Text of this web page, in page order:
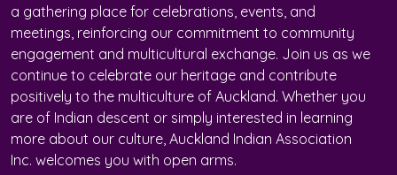
a gathering place for celebrations, events, and
meetings, reinforcing our commitment to community
engagement and multicultural exchange. Join us as we
continue to celebrate our heritage and contribute
positively to the multiculture of Auckland. Whether you
are of Indian descent or simply interested in learning
more about our culture, Auckland Indian Association
Inc. welcomes you with open arms.